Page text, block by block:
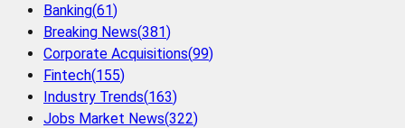
Banking(61)
Breaking News(381)
Corporate Acquisitions(99)
Fintech(155)
Industry Trends(163)
Jobs Market News(322)